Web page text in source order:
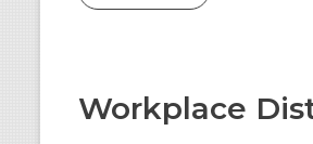
Workplace